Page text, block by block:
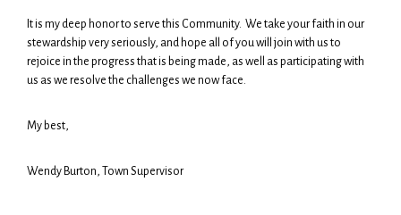
It is my deep honor to serve this Community. We take your faith in our
stewardship very seriously, and hope all of you will join with us to
rejoice in the progress that is being made, as well as participating with
us as we resolve the challenges we now face.
My best,
Wendy Burton, Town Supervisor